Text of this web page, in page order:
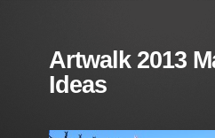
Artwalk 2013
Ideas